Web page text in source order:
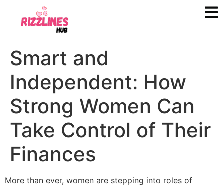
Smart and
Independent: How
Strong Women Can
Take Control of Their
Finances
More than ever, women are stepping into roles of